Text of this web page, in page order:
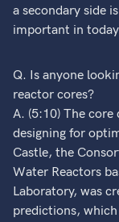
a secondary side
important in
Q. Is anyone
reactor cores?
A. (5:10) The core
designing for
Castle, the
Water Reactors
Laboratory, was
predictions, which